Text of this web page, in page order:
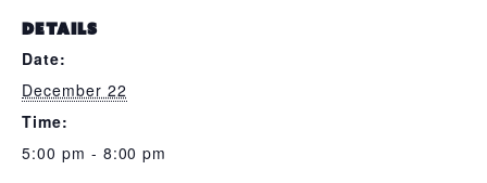
DETAILS
Date:
December 22
Time:
5:00 pm - 8:00 pm